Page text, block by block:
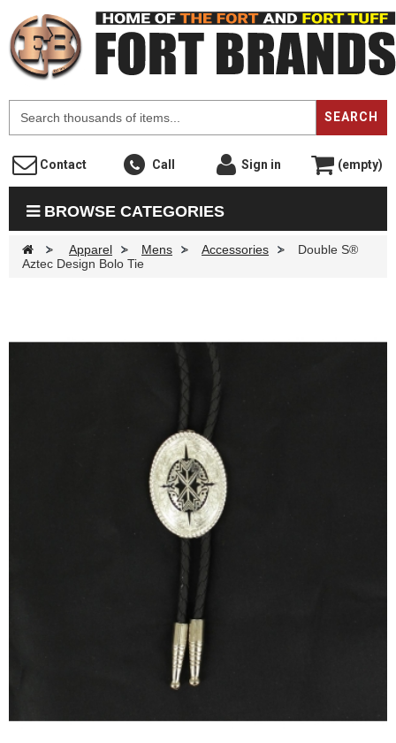
SEARCH
Contact Call Sign in (empty)
BROWSE CATEGORIES
> Apparel > Mens > Accessories >
Double S®
Aztec Design Bolo Tie